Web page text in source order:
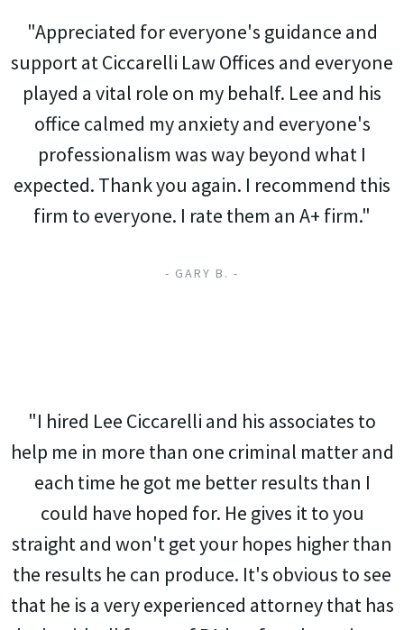
"Appreciated for everyone's guidance and
support at Ciccarelli Law Offices and everyone
played a vital role on my behalf. Lee and his
office calmed my anxiety and everyone's
professionalism was way beyond what I
expected. Thank you again. I recommend this
firm to everyone. I rate them an A+ firm."
- GARY B. -
"I hired Lee Ciccarelli and his associates to
help me in more than one criminal matter and
each time he got me better results than I
could have hoped for. He gives it to you
straight and won't get your hopes higher than
the results he can produce. It's obvious to see
that he is a very experienced attorney that has